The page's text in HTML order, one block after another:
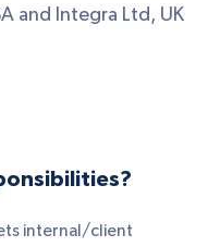
and Integra Ltd, UK
internal/client